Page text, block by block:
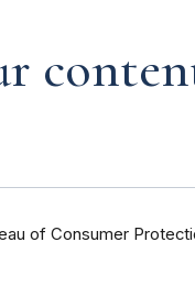
of Consumer